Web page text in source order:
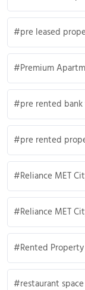
pre leased
Premium
pre rented bank
pre rented
Reliance MET
Reliance MET
Rented
restaurant